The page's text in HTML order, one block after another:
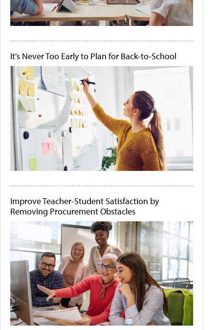
It's Never Too Early to Plan for Back-to-School
Improve Teacher-Student Satisfaction by
Removing Procurement Obstacles